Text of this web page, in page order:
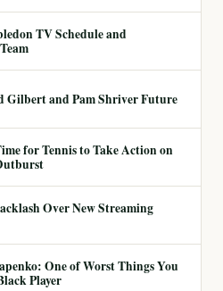
TV Schedule and
Gilbert and Pam Shriver Future
for Tennis to Take Action on
Over New Streaming
One of Worst Things You
Player